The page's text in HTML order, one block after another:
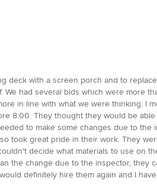
deck with a screen porch and to
had several bids which were more
in line with what we were thinking.
8:00. They thought they would be
to make some changes due to
took great pride in their work. They
decide what materials to use on
the change due to the inspector,
definitely hire them again and I